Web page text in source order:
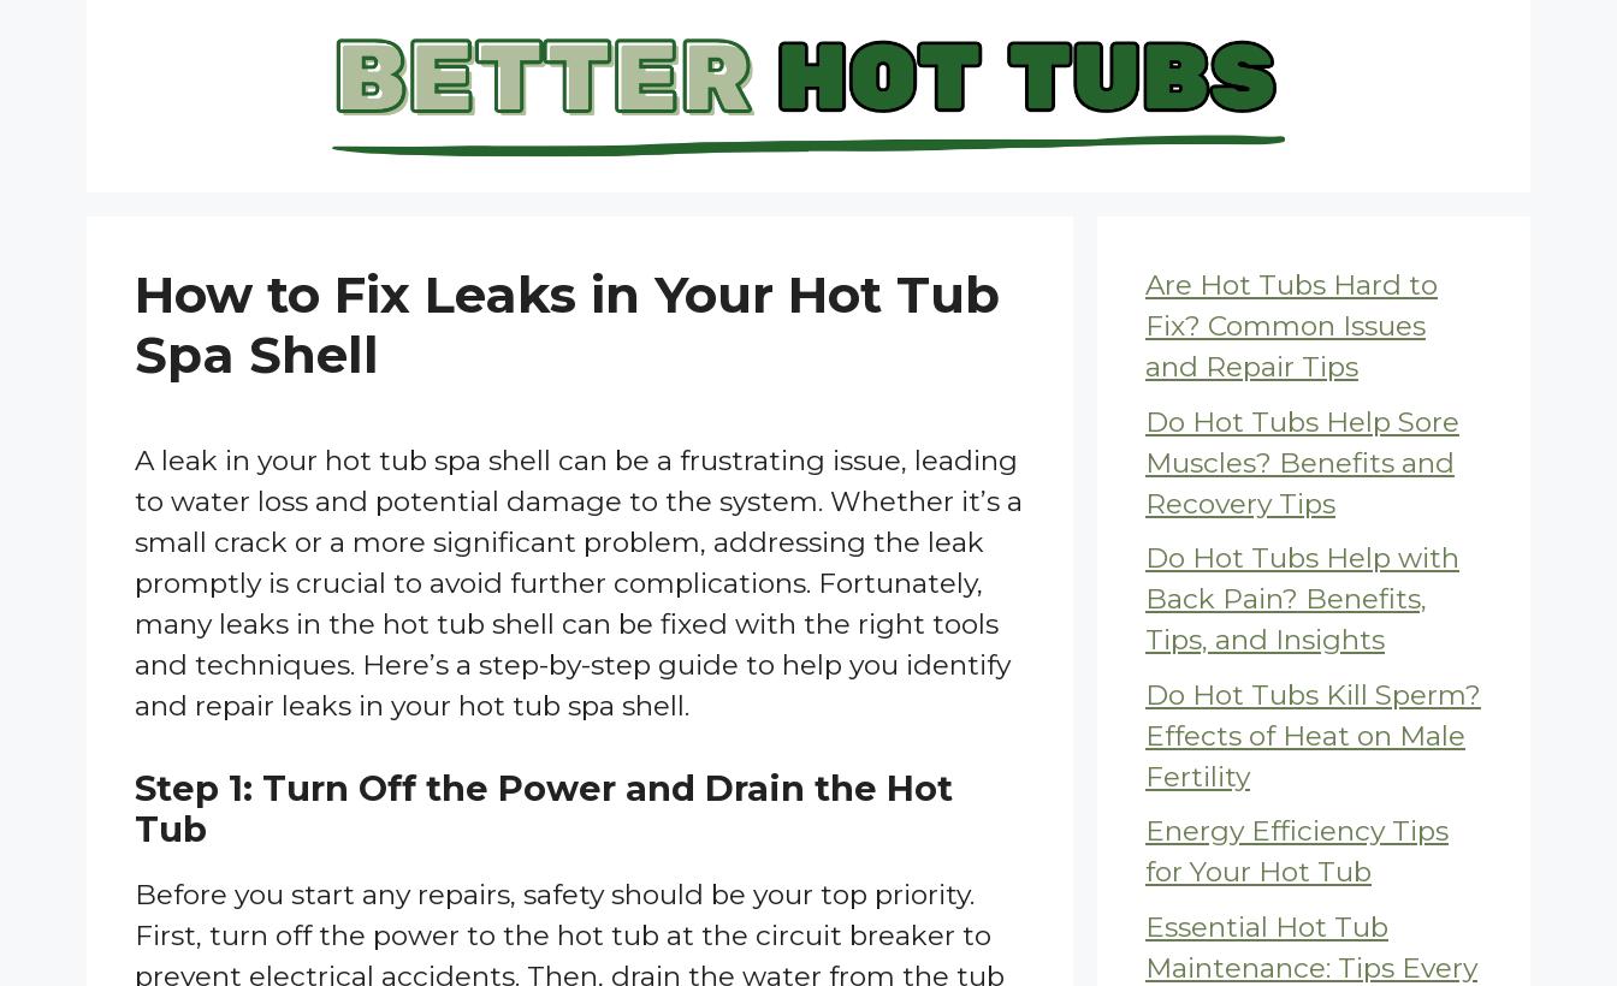
How to Fix Leaks in Your Hot Tub
Spa Shell
A leak in your hot tub spa shell can be a frustrating issue, leading
to water loss and potential damage to the system. Whether it’s a
small crack or a more significant problem, addressing the leak
promptly is crucial to avoid further complications. Fortunately,
many leaks in the hot tub shell can be fixed with the right tools
and techniques. Here’s a step-by-step guide to help you identify
and repair leaks in your hot tub spa shell.
Step 1: Turn Off the Power and Drain the Hot
Tub
Before you start any repairs, safety should be your top priority.
First, turn off the power to the hot tub at the circuit breaker to
prevent electrical accidents. Then, drain the water from the tub
Are Hot Tubs Hard to
Fix? Common Issues
and Repair Tips
Do Hot Tubs Help Sore
Muscles? Benefits and
Recovery Tips
Do Hot Tubs Help with
Back Pain? Benefits,
Tips, and Insights
Do Hot Tubs Kill Sperm?
Effects of Heat on Male
Fertility
Energy Efficiency Tips
for Your Hot Tub
Essential Hot Tub
Maintenance: Tips Every